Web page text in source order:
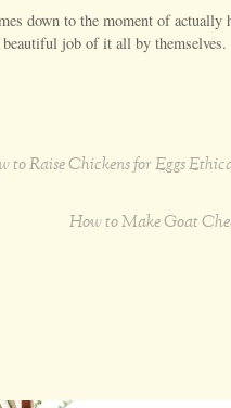
down to the moment of actually
beautiful job of it all by themselves.
to Raise Chickens for Eggs
How to Make Goat